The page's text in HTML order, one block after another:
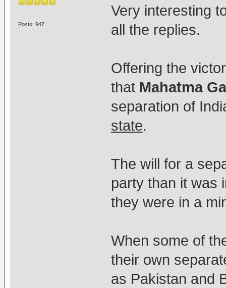
Posts: 947
Very interesting
all the replies.
Offering the
that Mahatma
separation of
state.
The will for a
party than it was
they were in a
When some of
their own
as Pakistan and